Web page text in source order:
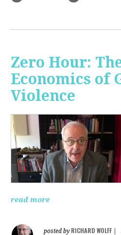
Zero Hour:
Economics of
Violence
read more
posted by RICHARD WOLFF